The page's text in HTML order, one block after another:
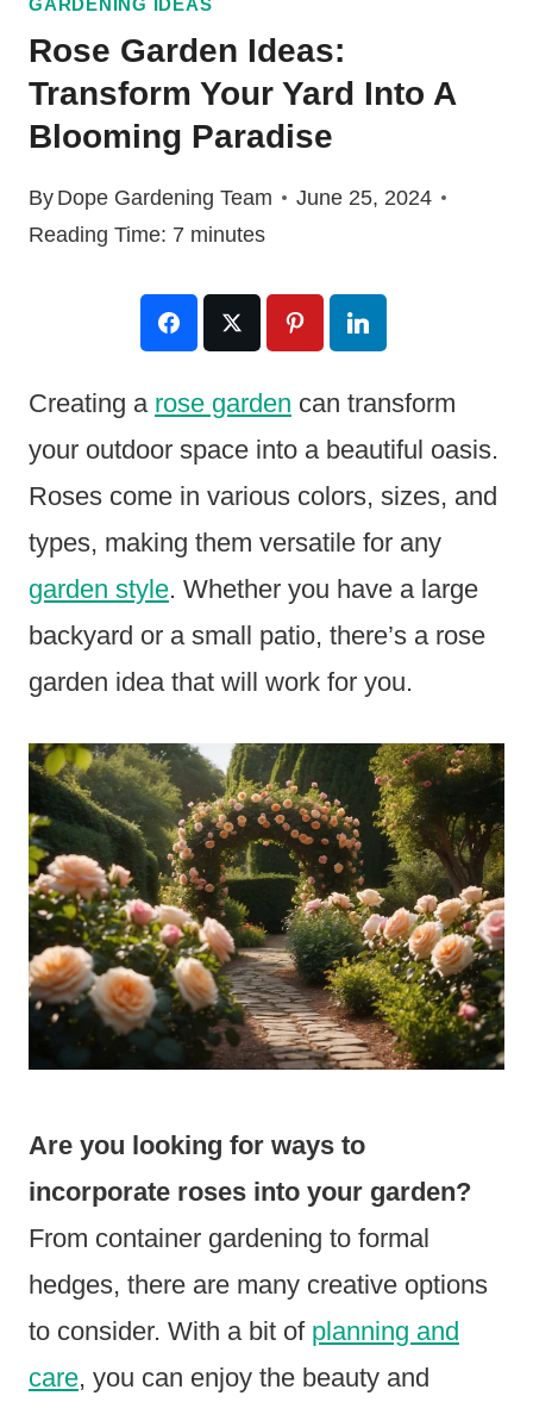
GARDENING IDEAS
Rose Garden Ideas:
Transform Your Yard Into A
Blooming Paradise
By Dope Gardening Team
June 25, 2024
Reading Time: 7 minutes
Creating a rose garden can transform
your outdoor space into a beautiful oasis.
Roses come in various colors, sizes, and
types, making them versatile for any
garden style. Whether you have a large
backyard or a small patio, there’s a rose
garden idea that will work for you.
Are you looking for ways to
incorporate roses into your garden?
From container gardening to formal
hedges, there are many creative options
to consider. With a bit of planning and
care, you can enjoy the beauty and